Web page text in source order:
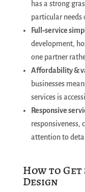
has a strong
particular needs
Full‑service
development,
one partner
Affordability &
businesses
services is
Responsive
attention to
How to
Design